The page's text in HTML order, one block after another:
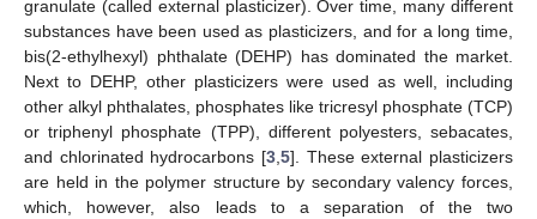
granulate (called external plasticizer). Over time, many different
substances have been used as plasticizers, and for a long time,
bis(2-ethylhexyl) phthalate (DEHP) has dominated the market.
Next to DEHP, other plasticizers were used as well, including
other alkyl phthalates, phosphates like tricresyl phosphate (TCP)
or triphenyl phosphate (TPP), different polyesters, sebacates,
and chlorinated hydrocarbons [3 5]. These external plasticizers
are held in the polymer structure by secondary valency forces,
which, however, also leads to a separation of the two